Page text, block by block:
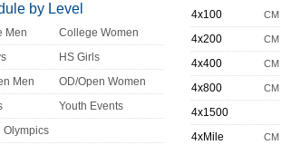
by Level
Men
College Women
HS Girls
Men
OD/Open Women
Youth Events
Olympics
4x100 CM
4x200 CM
4x400 CM
4x800 CM
4x1500
4xMile CM